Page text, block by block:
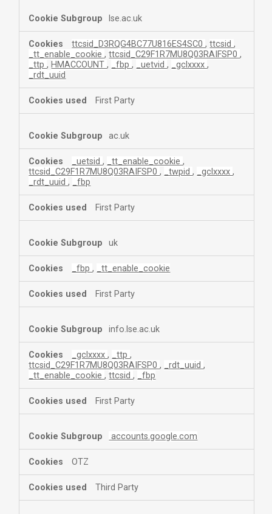
lse.ac.uk
ttcsid_D3RQG4BC77U816ES4SC0,ttcsid,
_tt_enable_cookie,ttcsid_C29F1R7MU8Q03RAIFSP0,
_ttp, HMACCOUNT, _fbp, _uetvid, _gclxxxx,
_rdt_uuid
First Party
ac.uk
_uetsid, _tt_enable_cookie,
ttcsid_C29F1R7MU8Q03RAIFSP0, _twpid, _gclxxxx,
_rdt_uuid, _fbp
First Party
uk
_fbp, _tt_enable_cookie
First Party
info.lse.ac.uk
_gclxxxx, _ttp,
ttcsid_C29F1R7MU8Q03RAIFSP0, _rdt_uuid,
_tt_enable_cookie,ttcsid, _fbp
First Party
accounts.google.com
OTZ
Third Party